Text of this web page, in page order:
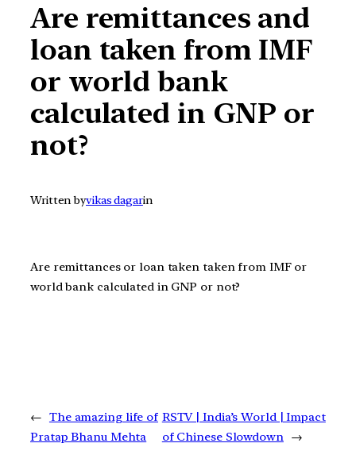
Are remittances and
loan taken from IMF
or world bank
calculated in GNP or
not?
Written byvikas dagarin
Are remittances or loan taken taken from IMF or
world bank calculated in GNP or not?
← The amazing life of
Pratap Bhanu Mehta
RSTV | India’s World | Impact
of Chinese Slowdown →